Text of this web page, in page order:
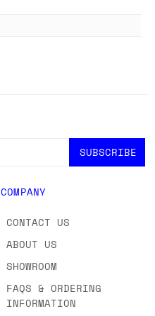
COMPANY
CONTACT US
ABOUT US
SHOWROOM
FAQS & ORDERING
INFORMATION